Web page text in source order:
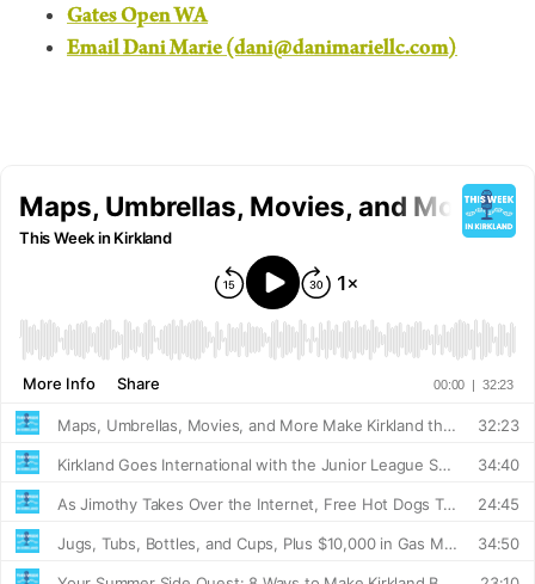
Gates Open WA
Email Dani Marie (dani@danimariellc.com)